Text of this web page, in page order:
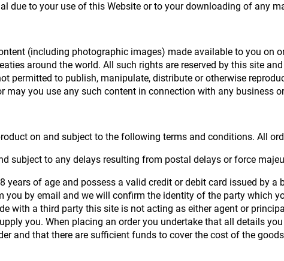
due to your use of this Website or to your downloading of any
(including photographic images) made available to you on
around the world. All such rights are reserved by this site
permitted to publish, manipulate, distribute or otherwise
may you use any such content in connection with any business
on and subject to the following terms and conditions. All
subject to any delays resulting from postal delays or force
of age and possess a valid credit or debit card issued by
you by email and we will confirm the identity of the party which
with a third party this site is not acting as either agent or
you. When placing an order you undertake that all details
and that there are sufficient funds to cover the cost of the